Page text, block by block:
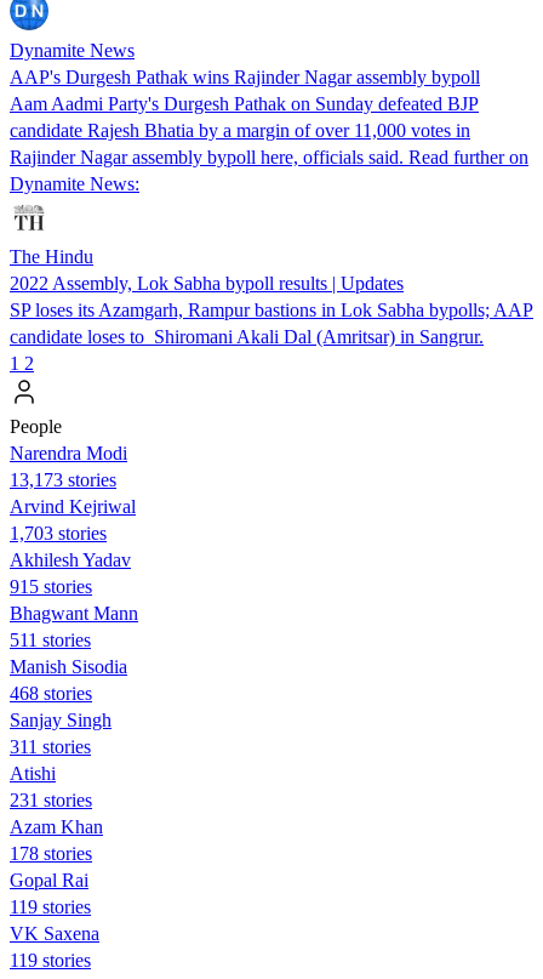
Dynamite News
AAP's Durgesh Pathak wins Rajinder Nagar assembly bypoll
Aam Aadmi Party's Durgesh Pathak on Sunday defeated BJP
candidate Rajesh Bhatia by a margin of over 11,000 votes in
Rajinder Nagar assembly bypoll here, officials said. Read further on
Dynamite News:
The Hindu
2022 Assembly, Lok Sabha bypoll results | Updates
SP loses its Azamgarh, Rampur bastions in Lok Sabha bypolls; AAP
candidate loses to Shiromani Akali Dal (Amritsar) in Sangrur.
1 2
People
Narendra Modi
13,173 stories
Arvind Kejriwal
1,703 stories
Akhilesh Yadav
915 stories
Bhagwant Mann
511 stories
Manish Sisodia
468 stories
Sanjay Singh
311 stories
Atishi
231 stories
Azam Khan
178 stories
Gopal Rai
119 stories
VK Saxena
119 stories